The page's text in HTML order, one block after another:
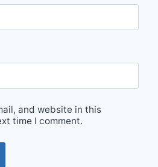
and website in this
time I comment.